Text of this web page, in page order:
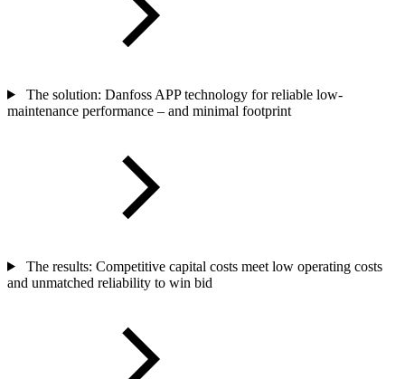
The solution: Danfoss APP technology for reliable low-
maintenance performance – and minimal footprint
The results: Competitive capital costs meet low operating costs
and unmatched reliability to win bid